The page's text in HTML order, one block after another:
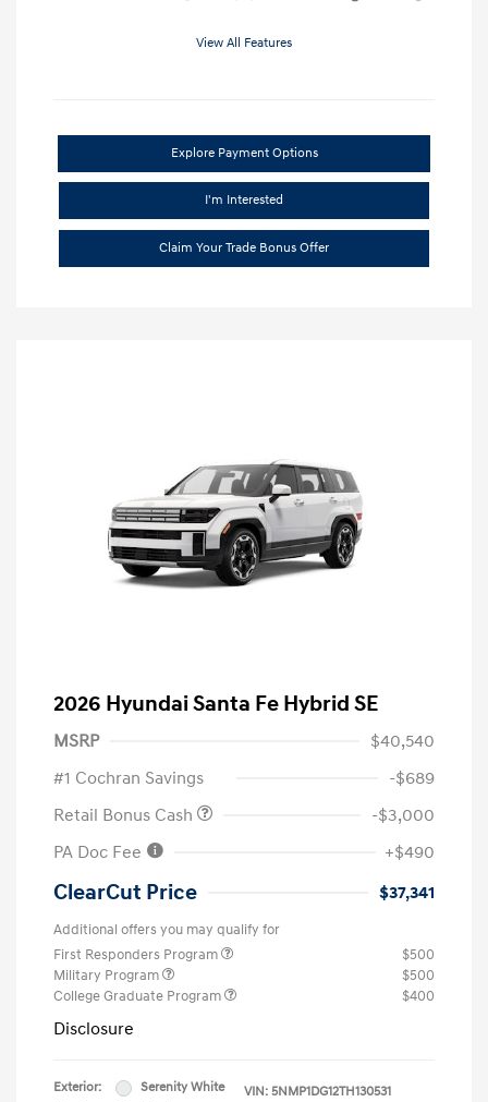
View All Features
Explore Payment Options
I'm Interested
Claim Your Trade Bonus Offer
2026 Hyundai Santa Fe Hybrid SE
MSRP
$40,540
#1 Cochran Savings
-$689
Retail Bonus Cash
-$3,000
PA Doc Fee
+$490
ClearCut Price $37,341
Additional offers you may qualify for
First Responders Program
$500
Military Program
$500
College Graduate Program
$400
Disclosure
Exterior:
Serenity White
VIN: 5NMP1DG12TH130531